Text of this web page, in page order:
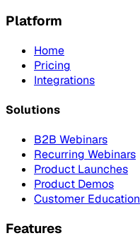
Platform
Home
Pricing
Integrations
Solutions
B2B Webinars
Recurring Webinars
Product Launches
Product Demos
Customer Education
Features